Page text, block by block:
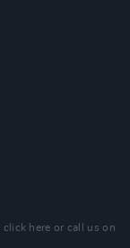
click here or call us on